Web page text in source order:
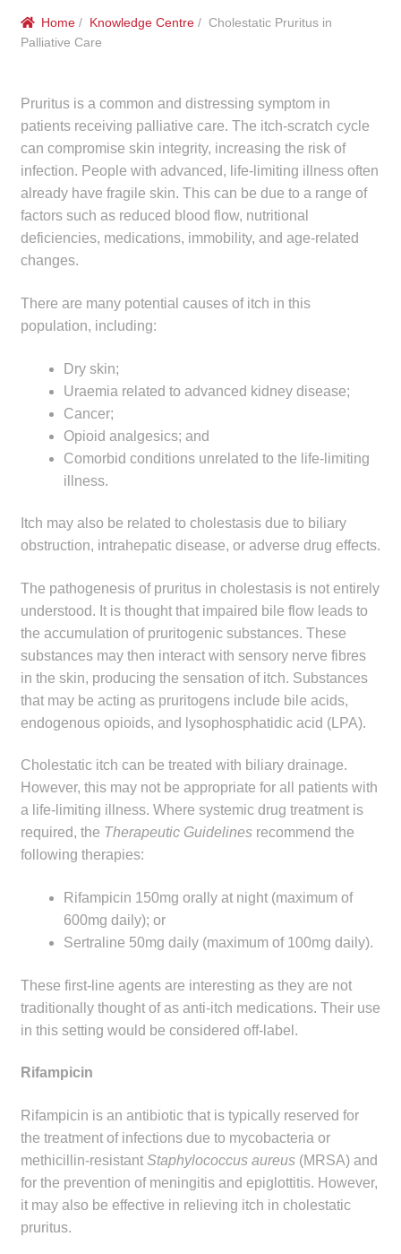
Public Hospitals
Compounding
Veterinary Oncology
Oncology
Health Facilities
Government Contracts
Frequently Asked Questions
Make a Payment
menu
DrugAlert
Drugline
Clinical Articles
Lecture Series
Innovation
Make a Payment
Contact
child
child
menu
HPS Corporate and Senior Management
Home / Knowledge Centre / Cholestatic Pruritus in
Palliative Care
Pruritus is a common and distressing symptom in
patients receiving palliative care. The itch-scratch cycle
can compromise skin integrity, increasing the risk of
infection. People with advanced, life-limiting illness often
already have fragile skin. This can be due to a range of
factors such as reduced blood flow, nutritional
deficiencies, medications, immobility, and age-related
changes.
There are many potential causes of itch in this
population, including:
Dry skin;
Uraemia related to advanced kidney disease;
Cancer;
Opioid analgesics; and
Comorbid conditions unrelated to the life-limiting
illness.
Itch may also be related to cholestasis due to biliary
obstruction, intrahepatic disease, or adverse drug effects.
The pathogenesis of pruritus in cholestasis is not entirely
understood. It is thought that impaired bile flow leads to
the accumulation of pruritogenic substances. These
substances may then interact with sensory nerve fibres
in the skin, producing the sensation of itch. Substances
that may be acting as pruritogens include bile acids,
endogenous opioids, and lysophosphatidic acid (LPA).
Cholestatic itch can be treated with biliary drainage.
However, this may not be appropriate for all patients with
a life-limiting illness. Where systemic drug treatment is
required, the Therapeutic Guidelines recommend the
following therapies:
Rifampicin 150mg orally at night (maximum of
600mg daily); or
Sertraline 50mg daily (maximum of 100mg daily).
These first-line agents are interesting as they are not
traditionally thought of as anti-itch medications. Their use
in this setting would be considered off-label.
Rifampicin
Rifampicin is an antibiotic that is typically reserved for
the treatment of infections due to mycobacteria or
methicillin-resistant Staphylococcus aureus(MRSA) and
for the prevention of meningitis and epiglottitis. However,
it may also be effective in relieving itch in cholestatic
pruritus.